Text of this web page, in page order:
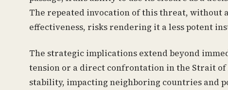
The repeated invocation of this threat,
effectiveness, risks rendering it a less potent
The strategic implications extend beyond
tension or a direct confrontation in the Strait
stability, impacting neighboring countries and